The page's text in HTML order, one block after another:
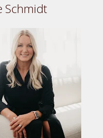
Schmidt